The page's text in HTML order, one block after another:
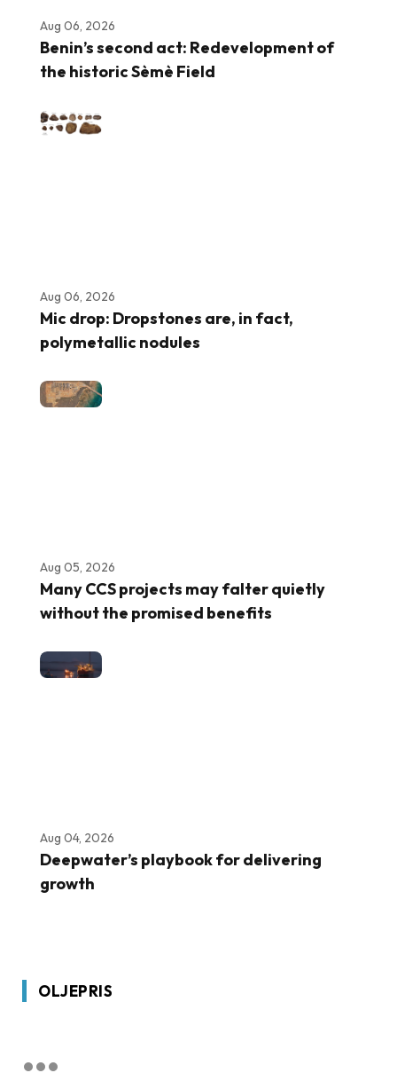
Aug 06, 2026
Benin’s second act: Redevelopment of
the historic Sèmè Field
Aug 06, 2026
Mic drop: Dropstones are, in fact,
polymetallic nodules
Aug 05, 2026
Many CCS projects may falter quietly
without the promised benefits
Aug 04, 2026
Deepwater’s playbook for delivering
growth
OLJEPRIS